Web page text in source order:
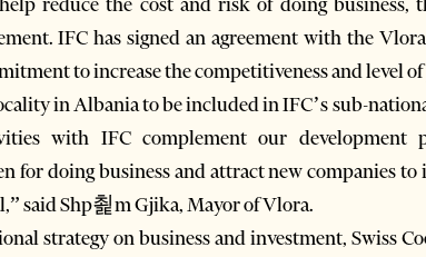
IFC has signed an agreement with the
to increase the competitiveness and level
in Albania to be included in IFC’s sub-
with IFC complement our development
for doing business and attract new companies to
said Shp쵩m Gjika, Mayor of Vlora.
strategy on business and investment, Swiss